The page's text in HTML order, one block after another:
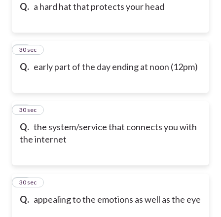
Q. a hard hat that protects your head
Q. early part of the day ending at noon (12pm)
42
30 sec
Q. the system/service that connects you with
the internet
43
30 sec
Q. appealing to the emotions as well as the eye
44
30 sec